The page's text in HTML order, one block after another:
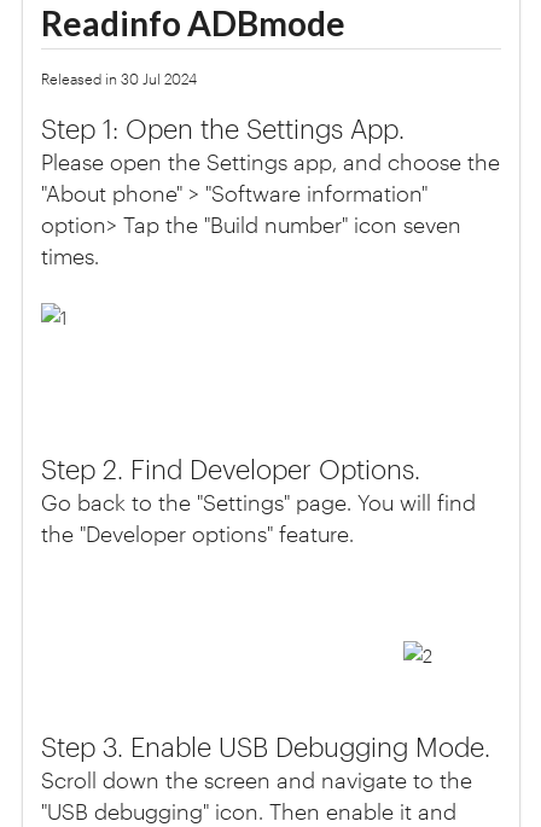
Readinfo ADBmode
Released in 30 Jul 2024
Step 1: Open the Settings App.
Please open the Settings app, and choose the
"About phone" > "Software information"
option> Tap the "Build number" icon seven
times.
Step 2. Find Developer Options.
Go back to the "Settings" page. You will find
the "Developer options" feature.
Step 3. Enable USB Debugging Mode.
Scroll down the screen and navigate to the
"USB debugging" icon. Then enable it and